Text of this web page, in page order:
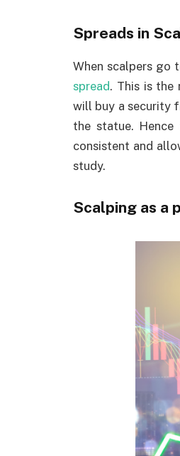
Spreads in
When scalpers go
spread. This is the
will buy a security
the statue.
consistent and
study.
Scalping as a